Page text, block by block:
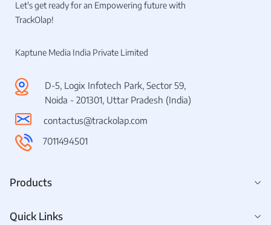
Let's get ready for an Empowering future with
TrackOlap!
Kaptune Media India Private Limited
D-5, Logix Infotech Park, Sector 59,
Noida - 201301, Uttar Pradesh (India)
contactus@trackolap.com
7011494501
Products
Quick Links